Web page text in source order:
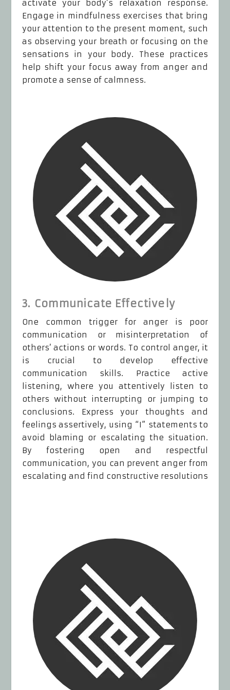
activate your body’s relaxation response.
Engage in mindfulness exercises that bring
your attention to the present moment, such
as observing your breath or focusing on the
sensations in your body. These practices
help shift your focus away from anger and
promote a sense of calmness.
3. Communicate Effectively
One common trigger for anger is poor
communication or misinterpretation of
others’ actions or words. To control anger, it
is crucial to develop effective
communication skills. Practice active
listening, where you attentively listen to
others without interrupting or jumping to
conclusions. Express your thoughts and
feelings assertively, using “I” statements to
avoid blaming or escalating the situation.
By fostering open and respectful
communication, you can prevent anger from
escalating and find constructive resolutions